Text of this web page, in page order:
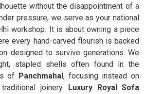
without the disappointment of a
pressure, we serve as your national
workshop. It is about owning a piece
every hand-carved flourish is backed
designed to survive generations. We
stapled shells often found in the
of Panchmahal, focusing instead on
joinery. Luxury Royal Sofa